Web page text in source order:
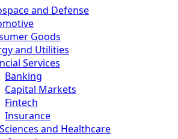
and Defense
Goods
and Utilities
Services
Banking
Capital Markets
Fintech
Insurance
and Healthcare